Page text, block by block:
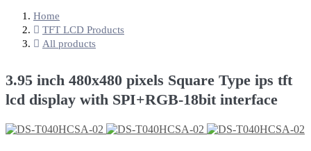
Home
TFT LCD Products
All products
3.95 inch 480x480 pixels Square Type ips tft
lcd display with SPI+RGB-18bit interface